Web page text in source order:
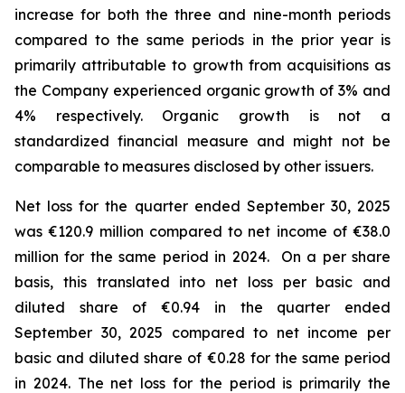
increase for both the three and nine-month periods
compared to the same periods in the prior year is
primarily attributable to growth from acquisitions as
the Company experienced organic growth of 3% and
4% respectively.
Organic growth is not a
standardized financial measure and might not be
comparable to measures disclosed by other issuers.
Net loss for the quarter ended September 30, 2025
was €120.9 million compared to net income of €38.0
million for the same period in 2024. On a per share
basis, this translated into net loss per basic and
diluted share of €0.94 in the quarter ended
September 30, 2025 compared to net income per
basic and diluted share of €0.28 for the same period
in 2024. The net loss for the period is primarily the